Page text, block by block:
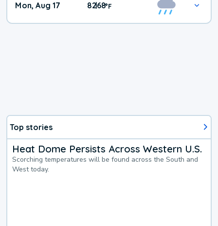
Mon, Aug 17 82|68°F
Top stories
Heat Dome Persists Across Western U.S.
Scorching temperatures will be found across the South and
West today.